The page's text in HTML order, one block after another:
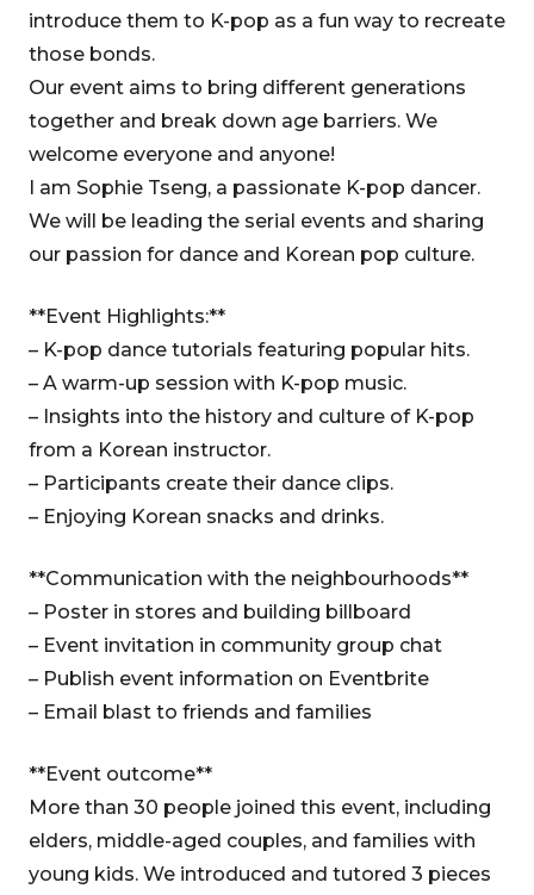
introduce them to K-pop as a fun way to recreate
those bonds.
Our event aims to bring different generations
together and break down age barriers. We
welcome everyone and anyone!
I am Sophie Tseng, a passionate K-pop dancer.
We will be leading the serial events and sharing
our passion for dance and Korean pop culture.
**Event Highlights:**
– K-pop dance tutorials featuring popular hits.
– A warm-up session with K-pop music.
– Insights into the history and culture of K-pop
from a Korean instructor.
– Participants create their dance clips.
– Enjoying Korean snacks and drinks.
**Communication with the neighbourhoods**
– Poster in stores and building billboard
– Event invitation in community group chat
– Publish event information on Eventbrite
– Email blast to friends and families
**Event outcome**
More than 30 people joined this event, including
elders, middle-aged couples, and families with
young kids. We introduced and tutored 3 pieces